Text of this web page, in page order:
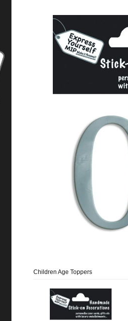
Children Age Toppers